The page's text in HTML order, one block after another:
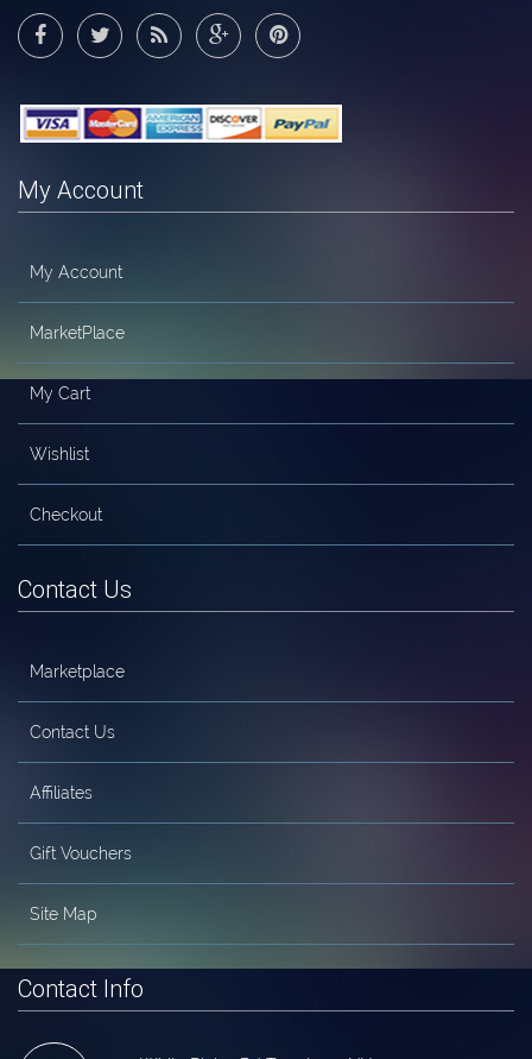
My Account
My Account
MarketPlace
My Cart
Wishlist
Checkout
Contact Us
Marketplace
Contact Us
Affiliates
Gift Vouchers
Site Map
Contact Info